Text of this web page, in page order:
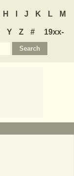
H J K L M
Y Z #
19xx-